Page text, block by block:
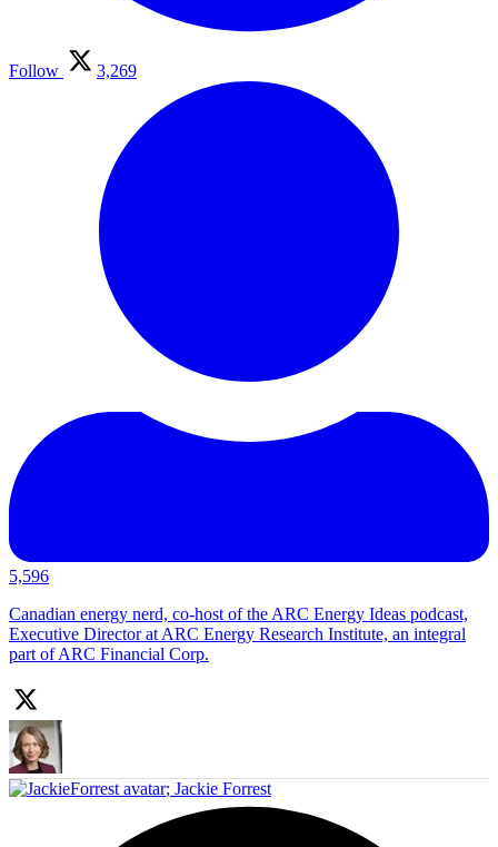
Follow 3,269
5,596
Canadian energy nerd, co-host of the ARC Energy Ideas podcast,
Executive Director at ARC Energy Research Institute, an integral
part of ARC Financial Corp.
; Jackie Forrest